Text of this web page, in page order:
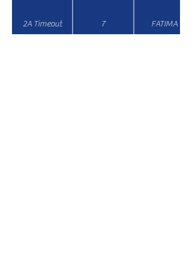
2A Timeout 7 FATIMA